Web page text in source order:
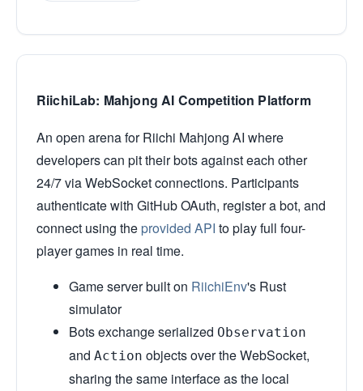
RiichiLab: Mahjong AI Competition Platform
An open arena for Riichi Mahjong AI where
developers can pit their bots against each other
24/7 via WebSocket connections. Participants
authenticate with GitHub OAuth, register a bot, and
connect using the provided API to play full four-
player games in real time.
Game server built on RiichiEnv's Rust
simulator
Bots exchange serialized Observation
and Action objects over the WebSocket,
sharing the same interface as the local